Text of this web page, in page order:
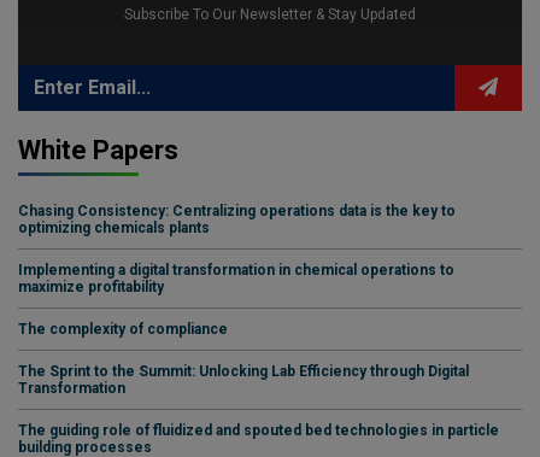
Subscribe To Our Newsletter & Stay Updated
White Papers
Chasing Consistency: Centralizing operations data is the key to
optimizing chemicals plants
Implementing a digital transformation in chemical operations to
maximize profitability
The complexity of compliance
The Sprint to the Summit: Unlocking Lab Efficiency through Digital
Transformation
The guiding role of fluidized and spouted bed technologies in particle
building processes